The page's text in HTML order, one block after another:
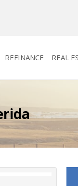
REFINANCE REAL